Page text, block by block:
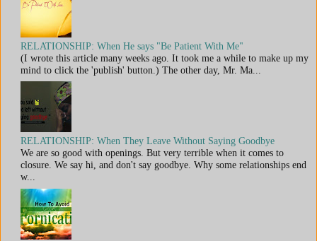
RELATIONSHIP: When He says "Be Patient With Me"
(I wrote this article many weeks ago. It took me a while to make up my
mind to click the 'publish' button.) The other day, Mr. Ma...
RELATIONSHIP: When They Leave Without Saying Goodbye
We are so good with openings. But very terrible when it comes to
closure. We say hi, and don't say goodbye. Why some relationships end
w...